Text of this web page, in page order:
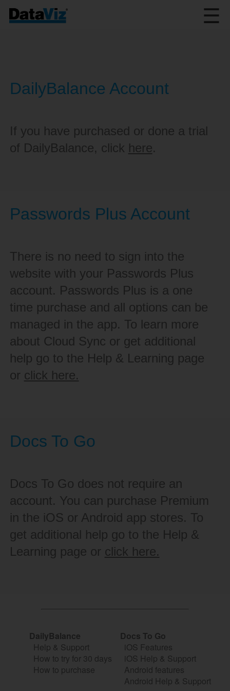
☰
DailyBalance Account
If you have purchased or done a trial
of DailyBalance, click here.
Passwords Plus Account
There is no need to sign into the
website with your Passwords Plus
account. Passwords Plus is a one
time purchase and all options can be
managed in the app. To learn more
about Cloud Sync or get additional
help go to the Help & Learning page
or click here.
Docs To Go
Docs To Go does not require an
account. You can purchase Premium
in the iOS or Android app stores. To
get additional help go to the Help &
Learning page or click here.
DailyBalance
Help & Support
How to try for 30 days
How to purchase
Docs To Go
iOS Features
iOS Help & Support
Android features
Android Help & Support